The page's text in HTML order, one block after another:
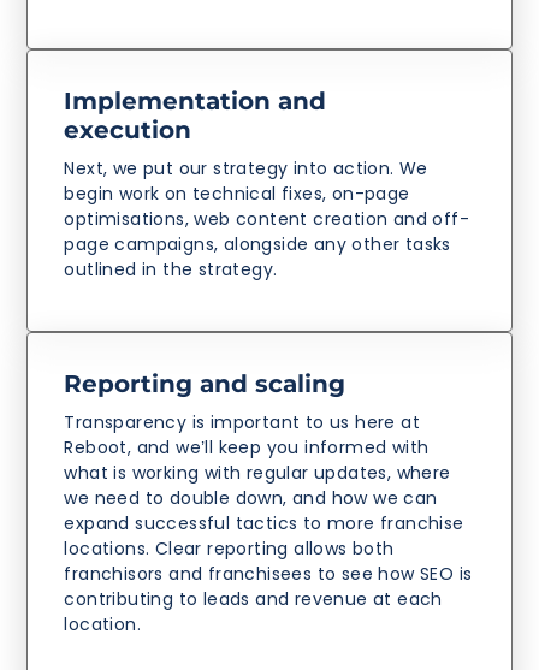
Implementation and
execution
Next, we put our strategy into action. We
begin work on technical fixes, on-page
optimisations, web content creation and off-
page campaigns, alongside any other tasks
outlined in the strategy.
Reporting and scaling
Transparency is important to us here at
Reboot, and we’ll keep you informed with
what is working with regular updates, where
we need to double down, and how we can
expand successful tactics to more franchise
locations. Clear reporting allows both
franchisors and franchisees to see how SEO is
contributing to leads and revenue at each
location.